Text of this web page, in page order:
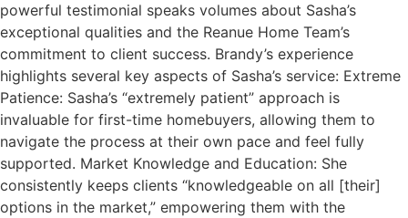
powerful testimonial speaks volumes about Sasha’s
exceptional qualities and the Reanue Home Team’s
commitment to client success. Brandy’s experience
highlights several key aspects of Sasha’s service: Extreme
Patience: Sasha’s “extremely patient” approach is
invaluable for first-time homebuyers, allowing them to
navigate the process at their own pace and feel fully
supported. Market Knowledge and Education: She
consistently keeps clients “knowledgeable on all [their]
options in the market,” empowering them with the